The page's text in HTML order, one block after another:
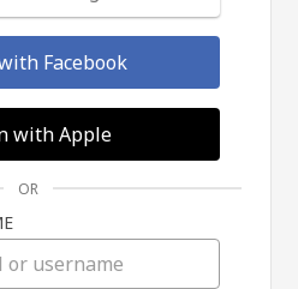
Facebook
with Apple
OR